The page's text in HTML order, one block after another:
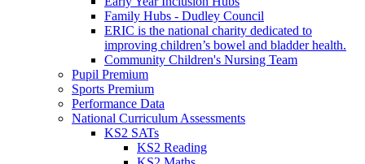
Family Hubs - Dudley Council
ERIC is the national charity dedicated to
improving children’s bowel and bladder health.
Community Children's Nursing Team
Pupil Premium
Sports Premium
Performance Data
National Curriculum Assessments
KS2 SATs
KS2 Reading